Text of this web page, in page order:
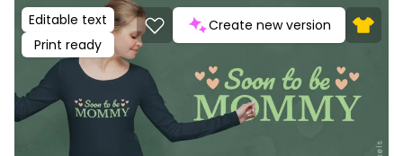
Editable text
Print ready
Create new version